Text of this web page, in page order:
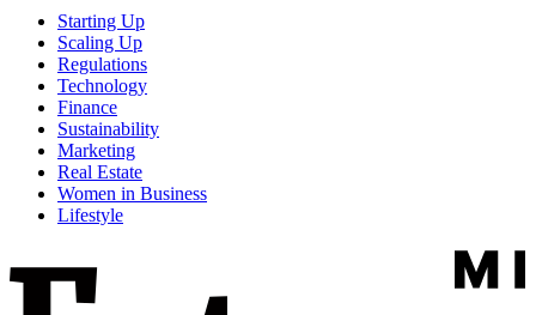
Starting Up
Scaling Up
Regulations
Technology
Finance
Sustainability
Marketing
Real Estate
Women in Business
Lifestyle